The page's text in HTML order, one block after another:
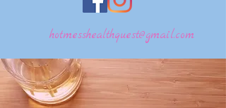
hotmesshealthquest@gmail.com